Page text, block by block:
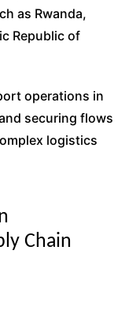
as Rwanda,
Republic of
operations in
securing flows
logistics
Chain